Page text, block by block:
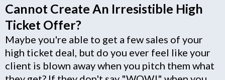
Cannot Create An Irresistible High
Ticket Offer?
Maybe you're able to get a few sales of your
high ticket deal, but do you ever feel like your
client is blown away when you pitch them what